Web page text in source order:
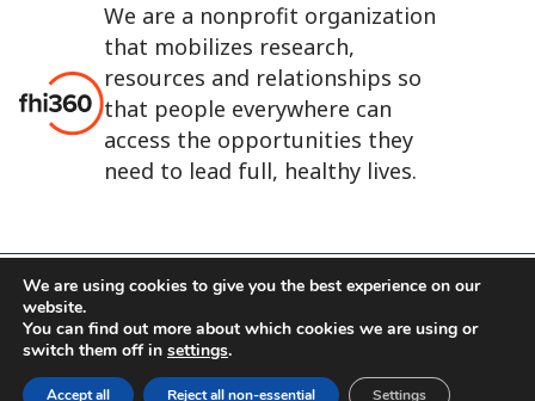
We are a nonprofit organization
that mobilizes research,
resources and relationships so
that people everywhere can
access the opportunities they
need to lead full, healthy lives.
FHI 360 is the registered trade name of Family Health
International.
FHI foundation
Terms of use
We are using cookies to give you the best experience on our
website.
You can find out more about which cookies we are using or
switch them off in settings.
Accept all Reject all non-essential Settings